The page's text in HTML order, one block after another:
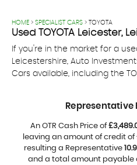
HOME > SPECIALIST CARS > TOYOTA
Used TOYOTA Leicester,
If you're in the market for a
Leicestershire, Auto
Cars available, including the
Representative
An OTR Cash Price of
leaving an amount of credit of
resulting a Representative
and a total amount payable